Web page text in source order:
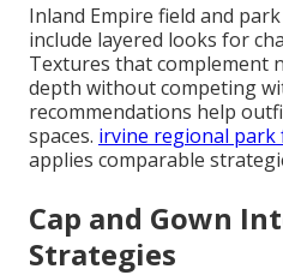
Inland Empire field and
include layered looks for
Textures that complement
depth without competing
recommendations help
spaces. irvine regional
applies comparable
Cap and Gown
Strategies